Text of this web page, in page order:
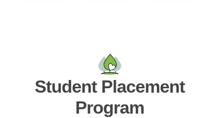
Student Placement
Program